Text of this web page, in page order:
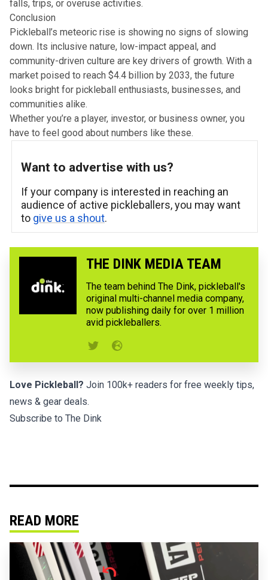
falls, trips, or overuse activities.
Conclusion
Pickleball’s meteoric rise is showing no signs of slowing
down. Its inclusive nature, low-impact appeal, and
community-driven culture are key drivers of growth. With a
market poised to reach $4.4 billion by 2033, the future
looks bright for pickleball enthusiasts, businesses, and
communities alike.
Whether you’re a player, investor, or business owner, you
have to feel good about numbers like these.
Want to advertise with us?
If your company is interested in reaching an
audience of active pickleballers, you may want
to give us a shout.
THE DINK MEDIA TEAM
The team behind The Dink, pickleball's
original multi-channel media company,
now publishing daily for over 1 million
avid pickleballers.
Love Pickleball? Join 100k+ readers for free weekly tips,
news & gear deals.
Subscribe to The Dink
READ MORE